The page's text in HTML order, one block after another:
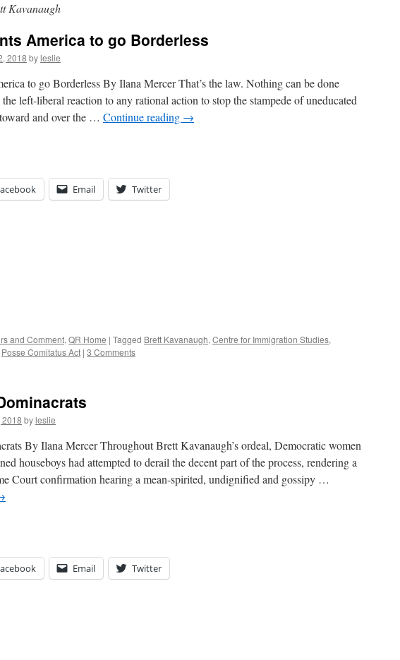
Kavanaugh
America to go Borderless
2018 byleslie
to go Borderless By Ilana Mercer That’s the law. Nothing can be done
left-liberal reaction to any rational action to stop the stampede of uneducated
and over the … Continue reading →
Email Twitter
and Comment, QR Home | Tagged Brett Kavanaugh, Centre for Immigration Studies,
Posse Comitatus Act | 3 Comments
2018 byleslie
By Ilana Mercer Throughout Brett Kavanaugh’s ordeal, Democratic women
houseboys had attempted to derail the decent part of the process, rendering a
Court confirmation hearing a mean-spirited, undignified and gossipy …
Email Twitter